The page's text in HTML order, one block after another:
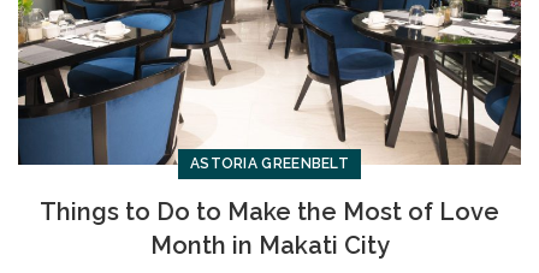
ASTORIA GREENBELT
Things to Do to Make the Most of Love
Month in Makati City